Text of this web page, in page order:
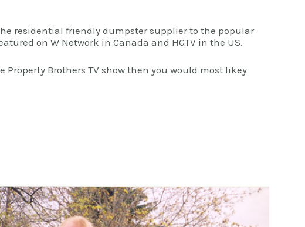
residential friendly dumpster supplier to the popular
on W Network in Canada and HGTV in the US.
Property Brothers TV show then you would most likey